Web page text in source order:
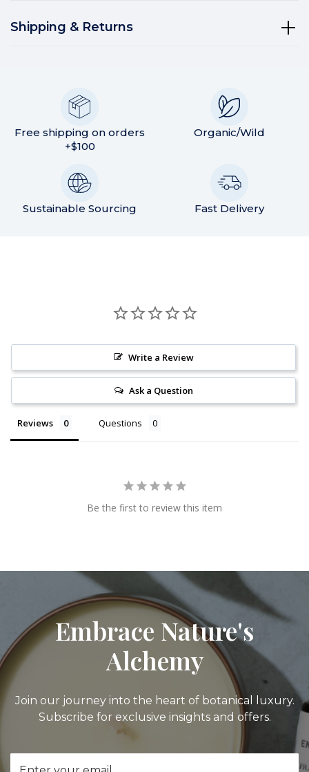
Shipping & Returns
Free shipping on orders
+$100
Organic/Wild
Sustainable Sourcing Fast Delivery
Write a Review
Ask a Question
Reviews Questions
Be the first to review this item
Embrace Nature's
Alchemy
Join our journey into the heart of botanical luxury.
Subscribe for exclusive insights and offers.